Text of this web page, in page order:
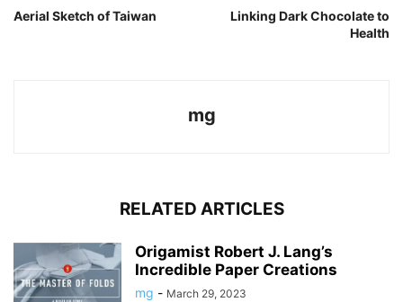
Aerial Sketch of Taiwan
Linking Dark Chocolate to
Health
mg
RELATED ARTICLES
Origamist Robert J. Lang’s
Incredible Paper Creations
mg - March 29, 2023